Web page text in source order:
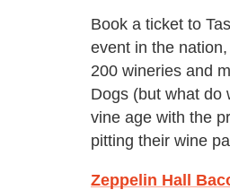
Book a ticket to
event in the
200 wineries and
Dogs (but what do
vine age with the
pitting their wine
Zeppelin Hall